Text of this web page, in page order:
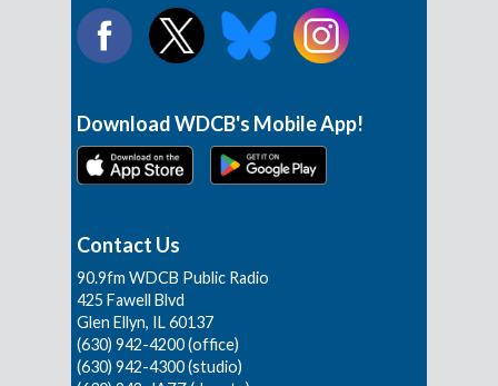
Download WDCB's Mobile App!
Contact Us
90.9fm WDCB Public Radio
425 Fawell Blvd
Glen Ellyn, IL 60137
(630) 942-4200 (office)
(630) 942-4300 (studio)